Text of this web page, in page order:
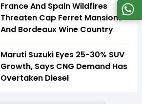
France And Spain Wildfires
Threaten Cap Ferret Mansions
And Bordeaux Wine Country
Maruti Suzuki Eyes 25-30% SUV
Growth, Says CNG Demand Has
Overtaken Diesel